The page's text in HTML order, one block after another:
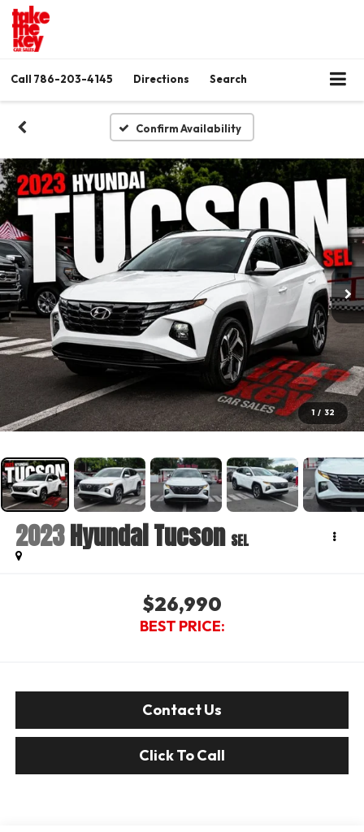
Call 786-203-4145 Directions Search
Confirm Availability
1 / 32
2023Hyundai Tucson SEL
$26,990
BEST PRICE:
Contact Us
Click To Call